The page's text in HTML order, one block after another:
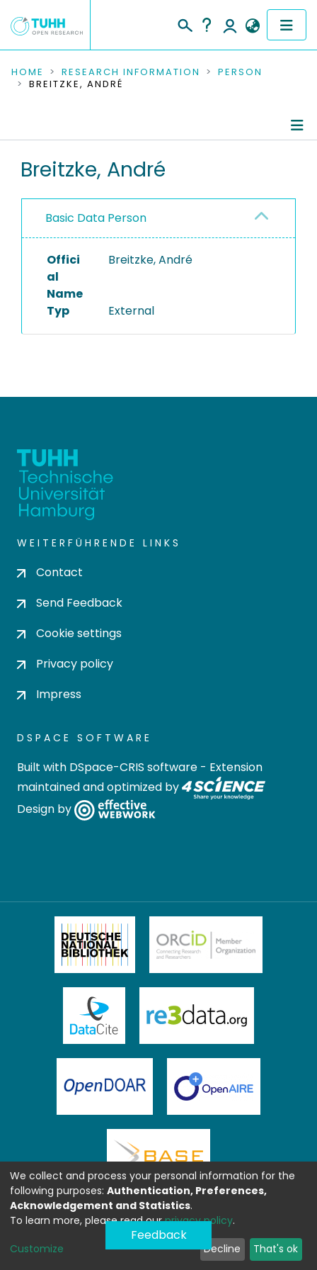
COMMUNITIES & COLLECTIONS
RESEARCH DATA
PEOPLE
PROJECTS
HOME RESEARCH INFORMATION
PERSON
BREITZKE, ANDRÉ
Breitzke, André
Basic Data Person
Offici
al
Name
Breitzke, André
Typ External
WEITERFÜHRENDE LINKS
Contact
Send Feedback
Cookie settings
Privacy policy
Impress
DSPACE SOFTWARE
Built with DSpace-CRIS software - Extension
maintained and optimized by
Design by
Feedback
We collect and process your personal information for the
following purposes: Authentication, Preferences,
Acknowledgement and Statistics.
To learn more, please read ourprivacy policy.
Customize Decline That's ok